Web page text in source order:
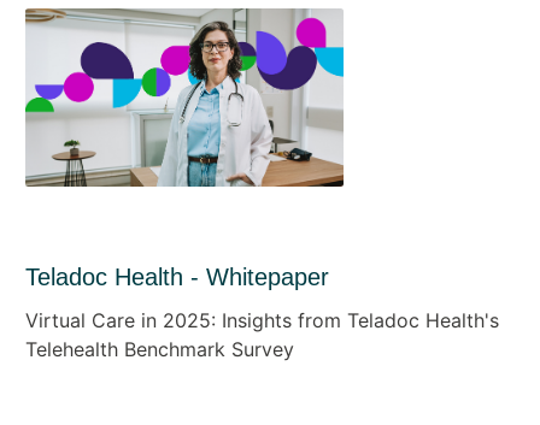
Teladoc Health - Whitepaper
Virtual Care in 2025: Insights from Teladoc Health's
Telehealth Benchmark Survey